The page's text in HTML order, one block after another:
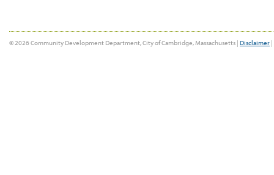
© 2026 Community Development Department, City of Cambridge, Massachusetts | Disclaimer |